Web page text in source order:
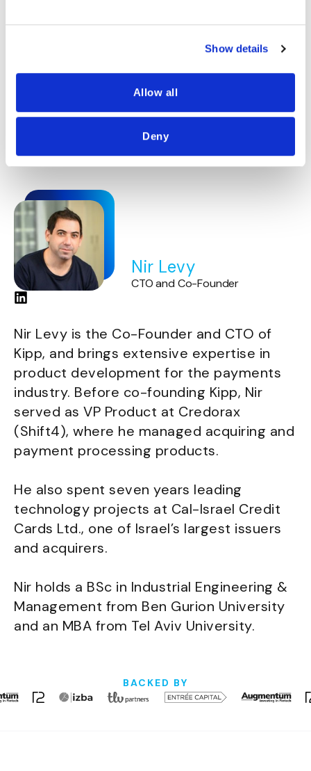
Show details
Allow all
Deny
of the world’s largest online gaming
operators.
Chanan holds an MA in Economics and an
MBA from the Hebrew University of
Nir Levy
CTO and Co-Founder
Nir Levy is the Co-Founder and CTO of
Kipp, and brings extensive expertise in
product development for the payments
industry. Before co-founding Kipp, Nir
served as VP Product at Credorax
(Shift4), where he managed acquiring and
payment processing products.
He also spent seven years leading
technology projects at Cal-Israel Credit
Cards Ltd., one of Israel’s largest issuers
and acquirers.
Nir holds a BSc in Industrial Engineering &
Management from Ben Gurion University
and an MBA from Tel Aviv University.
BACKED BY